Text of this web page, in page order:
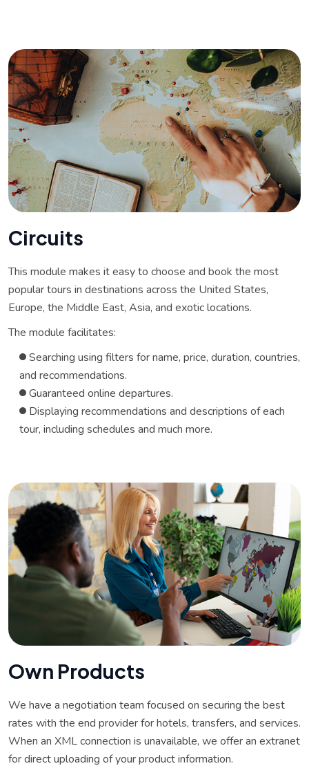
Circuits
This module makes it easy to choose and book the most
popular tours in destinations across the United States,
Europe, the Middle East, Asia, and exotic locations.
The module facilitates:
Searching using filters for name, price, duration, countries,
and recommendations.
Guaranteed online departures.
Displaying recommendations and descriptions of each
tour, including schedules and much more.
Own Products
We have a negotiation team focused on securing the best
rates with the end provider for hotels, transfers, and services.
When an XML connection is unavailable, we offer an extranet
for direct uploading of your product information.